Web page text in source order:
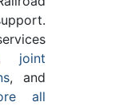
joint
, and
all